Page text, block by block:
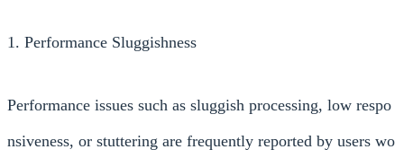
1. Performance Sluggishness
Performance issues such as sluggish processing, low respo
nsiveness, or stuttering are frequently reported by users wo